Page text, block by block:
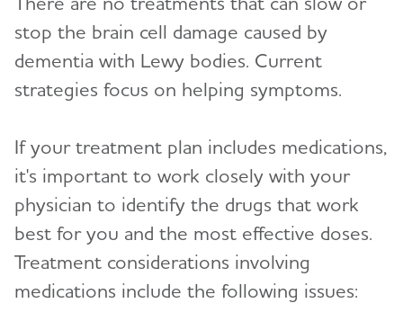
stop the brain cell damage caused by
dementia with Lewy bodies. Current
strategies focus on helping symptoms.
If your treatment plan includes medications,
it's important to work closely with your
physician to identify the drugs that work
best for you and the most effective doses.
Treatment considerations involving
medications include the following issues: